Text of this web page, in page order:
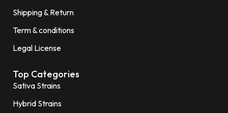
Shipping & Return
Term & conditions
Legal License
Top Categories
Sativa Strains
Hybrid Strains